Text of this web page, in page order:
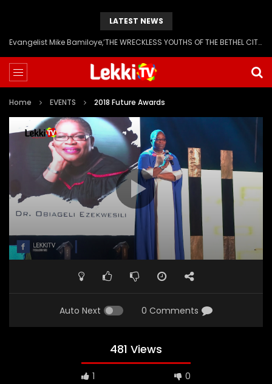
LATEST NEWS
Evangelist Mike Bamiloye,’THE WRECKLESS YOUTHS OF THE BETHEL CITY’
Home EVENTS 2018 Future Awards
Auto Next 0 Comments
481 Views
1 0